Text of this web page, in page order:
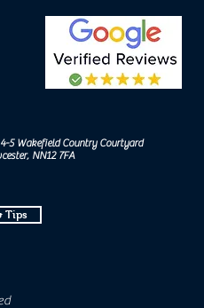
5 Wakefield Country Courtyard
NN12 7FA
Tips